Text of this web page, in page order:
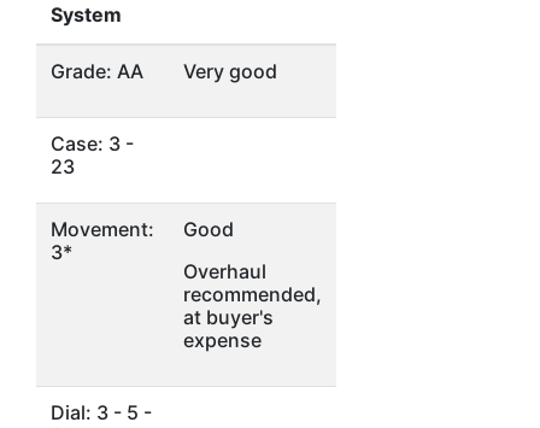
System
Grade: AA Very good
Case: 3 -
23
Movement:
3*
Good
Overhaul
recommended,
at buyer's
expense
Dial: 3 - 5 -